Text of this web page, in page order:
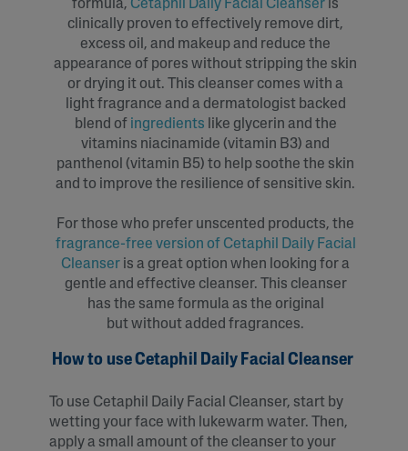
formula, Cetaphil Daily Facial Cleanser is
clinically proven to effectively remove dirt,
excess oil, and makeup and reduce the
appearance of pores without stripping the skin
or drying it out. This cleanser comes with a
light fragrance and a dermatologist backed
blend of ingredients like glycerin and the
vitamins niacinamide (vitamin B3) and
panthenol (vitamin B5) to help soothe the skin
and to improve the resilience of sensitive skin.
For those who prefer unscented products, the
fragrance-free version of Cetaphil Daily Facial
Cleanser is a great option when looking for a
gentle and effective cleanser. This cleanser
has the same formula as the original
but without added fragrances.
How to use Cetaphil Daily Facial Cleanser
To use Cetaphil Daily Facial Cleanser, start by
wetting your face with lukewarm water. Then,
apply a small amount of the cleanser to your